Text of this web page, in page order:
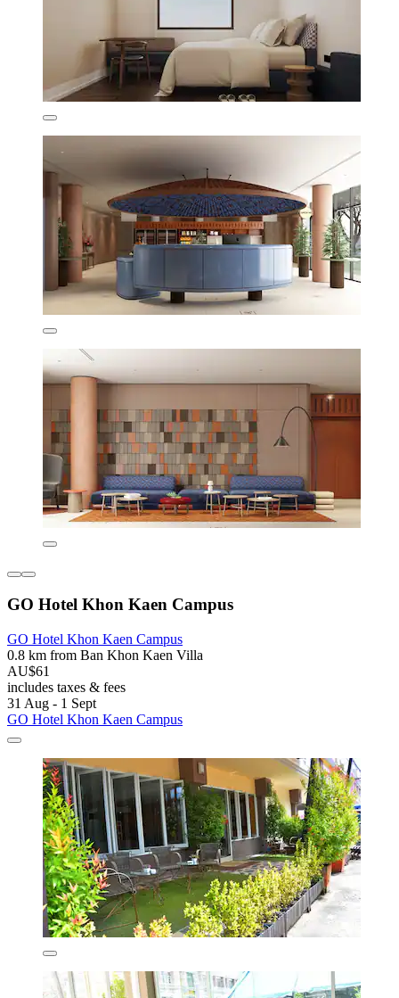
GO Hotel Khon Kaen Campus
GO Hotel Khon Kaen Campus
0.8 km from Ban Khon Kaen Villa
AU$61
includes taxes & fees
31 Aug - 1 Sept
GO Hotel Khon Kaen Campus